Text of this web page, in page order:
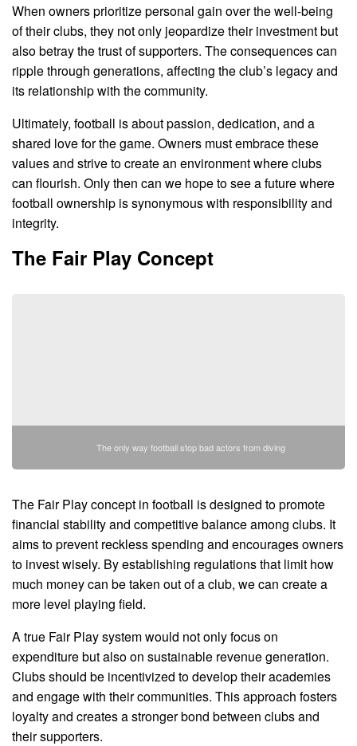
When owners prioritize personal gain over the well-being
of their clubs, they not only jeopardize their investment but
also betray the trust of supporters. The consequences can
ripple through generations, affecting the club’s legacy and
its relationship with the community.
Ultimately, football is about passion, dedication, and a
shared love for the game. Owners must embrace these
values and strive to create an environment where clubs
can flourish. Only then can we hope to see a future where
football ownership is synonymous with responsibility and
integrity.
The Fair Play Concept
The only way football stop bad actors from diving
The Fair Play concept in football is designed to promote
financial stability and competitive balance among clubs. It
aims to prevent reckless spending and encourages owners
to invest wisely. By establishing regulations that limit how
much money can be taken out of a club, we can create a
more level playing field.
A true Fair Play system would not only focus on
expenditure but also on sustainable revenue generation.
Clubs should be incentivized to develop their academies
and engage with their communities. This approach fosters
loyalty and creates a stronger bond between clubs and
their supporters.